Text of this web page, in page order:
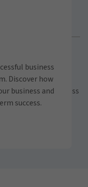
clients,
business
professional
and success
Explore our
business
Discover how
business and
success.